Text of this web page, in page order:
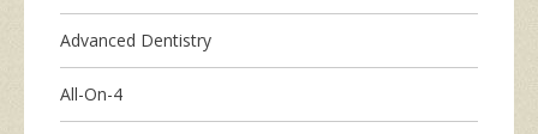
Advanced Dentistry
All-On-4